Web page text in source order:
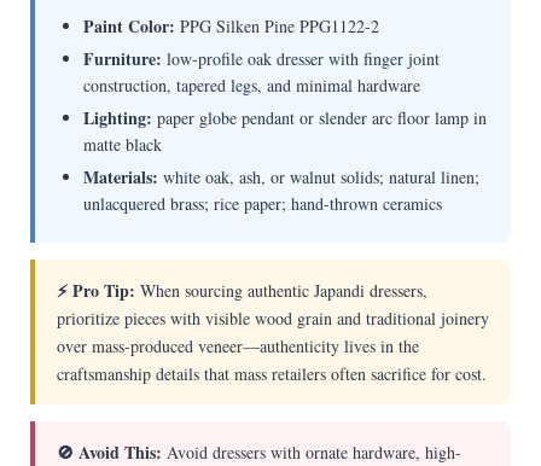
Paint Color: PPG Silken Pine PPG1122-2
Furniture: low-profile oak dresser with finger joint
construction, tapered legs, and minimal hardware
Lighting: paper globe pendant or slender arc floor lamp in
matte black
Materials: white oak, ash, or walnut solids; natural linen;
unlacquered brass; rice paper; hand-thrown ceramics
⚡ Pro Tip: When sourcing authentic Japandi dressers,
prioritize pieces with visible wood grain and traditional joinery
over mass-produced veneer—authenticity lives in the
craftsmanship details that mass retailers often sacrifice for cost.
🚫 Avoid This: Avoid dressers with ornate hardware, high-